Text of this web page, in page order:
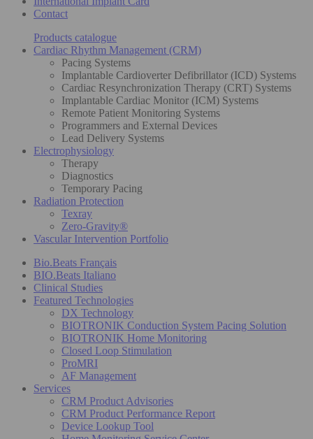
Contact
Products catalogue
Cardiac Rhythm Management (CRM)
Pacing Systems
Implantable Cardioverter Defibrillator (ICD) Systems
Cardiac Resynchronization Therapy (CRT) Systems
Implantable Cardiac Monitor (ICM) Systems
Remote Patient Monitoring Systems
Programmers and External Devices
Lead Delivery Systems
Electrophysiology
Therapy
Diagnostics
Temporary Pacing
Radiation Protection
Texray
Zero-Gravity®
Vascular Intervention Portfolio
Bio.Beats Français
BIO.Beats Italiano
Clinical Studies
Featured Technologies
DX Technology
BIOTRONIK Conduction System Pacing Solution
BIOTRONIK Home Monitoring
Closed Loop Stimulation
ProMRI
AF Management
Services
CRM Product Advisories
CRM Product Performance Report
Device Lookup Tool